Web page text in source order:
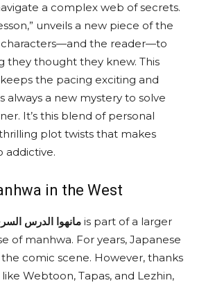
a complex web of secrets.
unveils a new piece of the
the reader—to
they thought they knew. This
the pacing exciting and
always a new mystery to solve
It’s this blend of personal
plot twists that makes
addictive.
in the West
مانهوا الدرس is part of a larger
of manhwa. For years, Japanese
comic scene. However, thanks
Webtoon, Tapas, and Lezhin,